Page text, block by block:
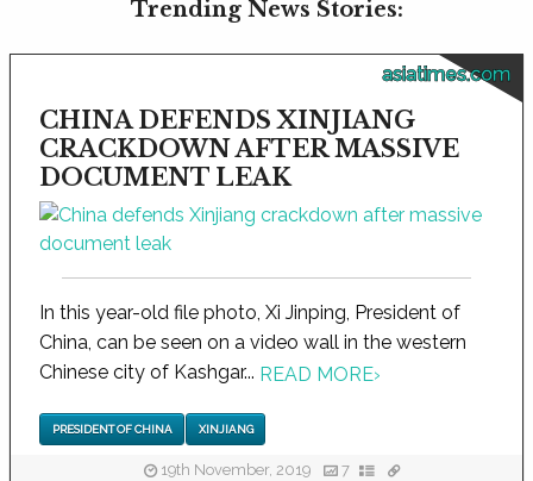
Trending News Stories:
asiatimes.com
CHINA DEFENDS XINJIANG
CRACKDOWN AFTER MASSIVE
DOCUMENT LEAK
In this year-old file photo, Xi Jinping, President of
China, can be seen on a video wall in the western
Chinese city of Kashgar... READ MORE›
PRESIDENT OF CHINA XINJIANG
19th November, 2019 7